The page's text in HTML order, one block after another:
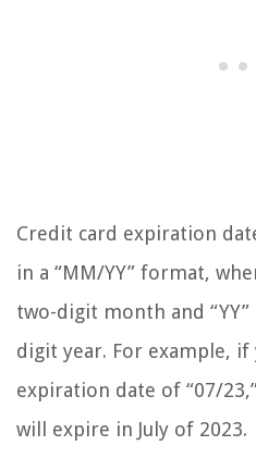
Credit card expiration
in a “MM/YY” format,
two-digit month and
digit year. For example, if
expiration date of “07/
will expire in July of 2023.